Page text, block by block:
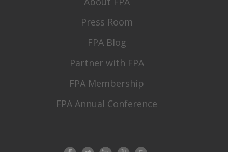
Press Room
FPA Blog
Partner with FPA
FPA Membership
FPA Annual Conference